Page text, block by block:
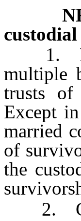
1.
multiple
trusts of
Except
married
of
the
2.